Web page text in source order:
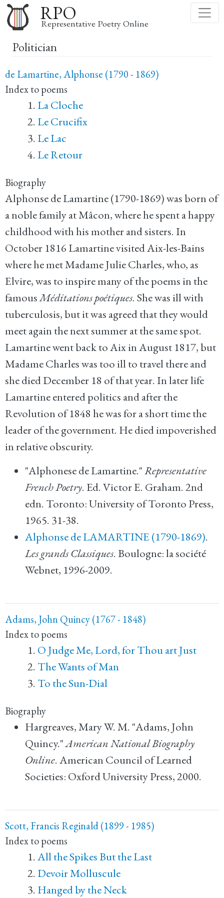
to
main
RPO
Representative Poetry Online
Politician
de Lamartine, Alphonse (1790 - 1869)
Index to poems
La Cloche
Le Crucifix
Le Lac
Le Retour
Biography
Alphonse de Lamartine (1790-1869) was born of
a noble family at Mâcon, where he spent a happy
childhood with his mother and sisters. In
October 1816 Lamartine visited Aix-les-Bains
where he met Madame Julie Charles, who, as
Elvire, was to inspire many of the poems in the
famousMéditations poétiques. She was ill with
tuberculosis, but it was agreed that they would
meet again the next summer at the same spot.
Lamartine went back to Aix in August 1817, but
Madame Charles was too ill to travel there and
she died December 18 of that year. In later life
Lamartine entered politics and after the
Revolution of 1848 he was for a short time the
leader of the government. He died impoverished
in relative obscurity.
"Alphonese de Lamartine."Representative
French Poetry. Ed. Victor E. Graham. 2nd
edn. Toronto: University of Toronto Press,
1965. 31-38.
Alphonse de LAMARTINE (1790-1869).
Les grands Classiques. Boulogne: la société
Webnet, 1996-2009.
Adams, John Quincy (1767 - 1848)
Index to poems
O Judge Me, Lord, for Thou art Just
The Wants of Man
To the Sun-Dial
Biography
Hargreaves, Mary W. M. "Adams, John
Quincy."American National Biography
Online. American Council of Learned
Societies: Oxford University Press, 2000.
Scott, Francis Reginald (1899 - 1985)
Index to poems
All the Spikes But the Last
Devoir Molluscule
Hanged by the Neck